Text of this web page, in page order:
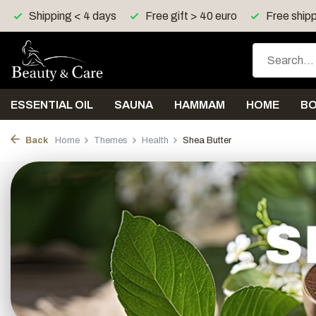
Free gift > 40 euro Free shipping > 150 euro in UK,
ESSENTIAL OIL SAUNA HAMMAM HOME
Back Home Themes Health Shea Butter